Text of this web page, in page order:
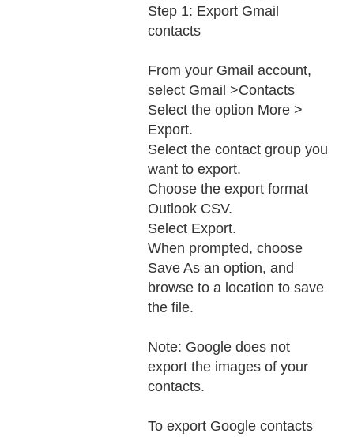
Step 1: Export Gmail
contacts
From your Gmail account,
select Gmail >Contacts
Select the option More >
Export.
Select the contact group you
want to export.
Choose the export format
Outlook CSV.
Select Export.
When prompted, choose
Save As an option, and
browse to a location to save
the file.
Note: Google does not
export the images of your
contacts.
To export Google contacts